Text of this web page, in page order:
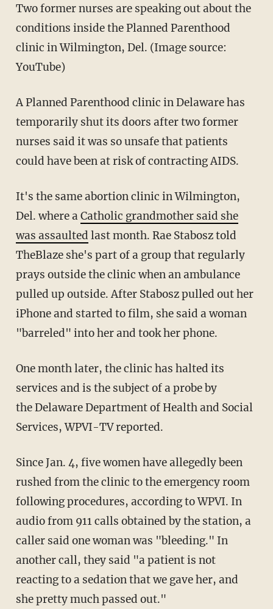
Two former nurses are speaking out about the
conditions inside the Planned Parenthood
clinic in Wilmington, Del. (Image source:
YouTube)
A Planned Parenthood clinic in Delaware has
temporarily shut its doors after two former
nurses said it was so unsafe that patients
could have been at risk of contracting AIDS.
It's the same abortion clinic in Wilmington,
Del. where aCatholic grandmother said she
was assaulted last month. Rae Stabosz told
TheBlaze she's part of a group that regularly
prays outside the clinic when an ambulance
pulled up outside. After Stabosz pulled out her
iPhone and started to film, she said a woman
"barreled" into her and took her phone.
One month later, the clinic has halted its
services and is the subject of a probe by
the Delaware Department of Health and Social
Services, WPVI-TV reported.
Since Jan. 4, five women have allegedly been
rushed from the clinic to the emergency room
following procedures, according to WPVI. In
audio from 911 calls obtained by the station, a
caller said one woman was "bleeding." In
another call, they said "a patient is not
reacting to a sedation that we gave her, and
she pretty much passed out."